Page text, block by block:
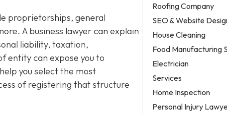
proprietorships, general
A business lawyer can explain
liability, taxation,
entity can expose you to
you select the most
of registering that structure
Roofing Company
SEO & Website
House Cleaning
Food Manufacturing
Electrician
Services
Home Inspection
Personal Injury